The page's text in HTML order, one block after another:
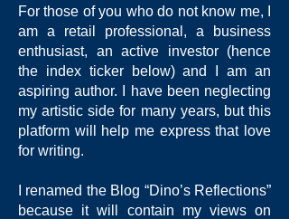
For those of you who do not know me, I
am a retail professional, a business
enthusiast, an active investor (hence
the index ticker below) and I am an
aspiring author. I have been neglecting
my artistic side for many years, but this
platform will help me express that love
for writing.
I renamed the Blog “Dino’s Reflections”
because it will contain my views on